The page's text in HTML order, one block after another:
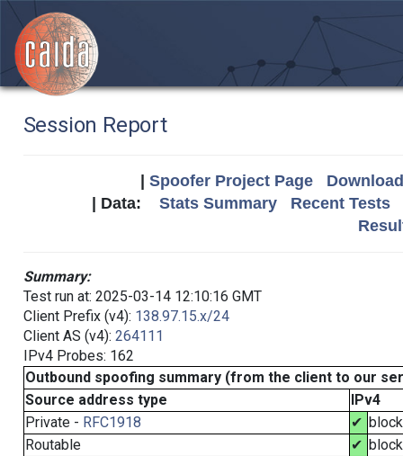
Session Report
Spoofer Project Page
| Data: Stats Summary
Recent Tests
Summary:
Test run at: 2025-03-14 12:10:16 GMT
Client Prefix (v4): 138.97.15.x/24
Client AS (v4): 264111
IPv4 Probes: 162
Outbound spoofing summary (from the client to our
Source address type
IPv4
Private - RFC1918 ✔
Routable
✔